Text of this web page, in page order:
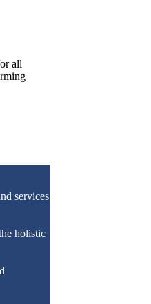
all
services
holistic